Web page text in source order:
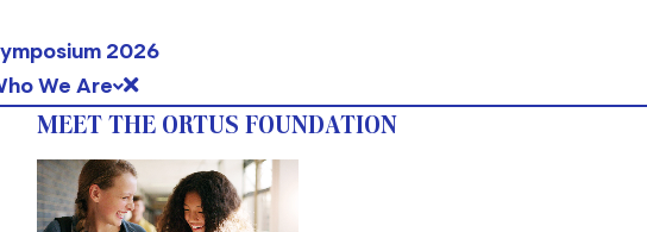
2026
We Are
MEET THE ORTUS FOUNDATION